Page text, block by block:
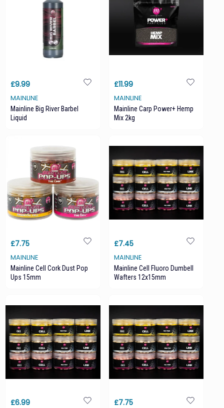
£9.99
MAINLINE
Mainline Big River Barbel
Liquid
£11.99
MAINLINE
Mainline Carp Power+ Hemp
Mix 2kg
£7.75
MAINLINE
Mainline Cell Cork Dust Pop
Ups 15mm
£7.45
MAINLINE
Mainline Cell Fluoro Dumbell
Wafters 12x15mm
£6.99 £7.75